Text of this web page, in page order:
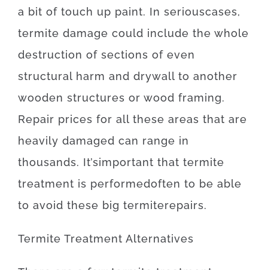
a bit of touch up paint. In seriouscases,
termite damage could include the whole
destruction of sections of even
structural harm and drywall to another
wooden structures or wood framing.
Repair prices for all these areas that are
heavily damaged can range in
thousands. It’simportant that termite
treatment is performedoften to be able
to avoid these big termiterepairs.
Termite Treatment Alternatives